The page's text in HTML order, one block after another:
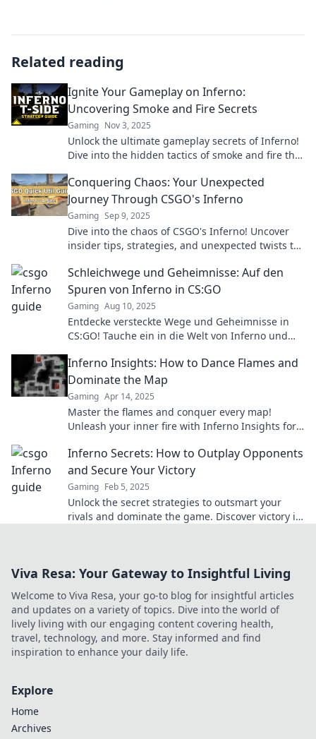
Related reading
Ignite Your Gameplay on Inferno:
Uncovering Smoke and Fire Secrets
Gaming Nov 3, 2025
Unlock the ultimate gameplay secrets of Inferno!
Dive into the hidden tactics of smoke and fire that
Conquering Chaos: Your Unexpected
Journey Through CSGO's Inferno
Gaming Sep 9, 2025
Dive into the chaos of CSGO's Inferno! Uncover
insider tips, strategies, and unexpected twists to
Schleichwege und Geheimnisse: Auf den
Spuren von Inferno in CS:GO
Gaming Aug 10, 2025
Entdecke versteckte Wege und Geheimnisse in
CS:GO! Tauche ein in die Welt von Inferno und
Inferno Insights: How to Dance Flames and
Dominate the Map
Gaming Apr 14, 2025
Master the flames and conquer every map!
Unleash your inner fire with Inferno Insights for
Inferno Secrets: How to Outplay Opponents
and Secure Your Victory
Gaming Feb 5, 2025
Unlock the secret strategies to outsmart your
rivals and dominate the game. Discover victory in
Viva Resa: Your Gateway to Insightful Living
Welcome to Viva Resa, your go-to blog for insightful articles
and updates on a variety of topics. Dive into the world of
lively living with our engaging content covering health,
travel, technology, and more. Stay informed and find
inspiration to enhance your daily life.
Explore
Home
Archives